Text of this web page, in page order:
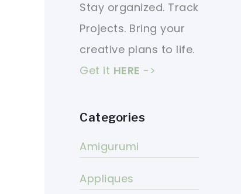
Stay organized. Track
Projects. Bring your
creative plans to life.
Get it HERE ->
Categories
Amigurumi
Appliques